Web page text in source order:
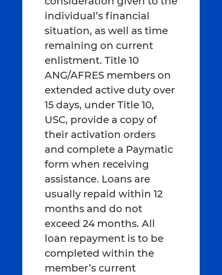
individual’s financial
situation, as well as time
remaining on current
enlistment. Title 10
ANG/AFRES members on
extended active duty over
15 days, under Title 10,
USC, provide a copy of
their activation orders
and complete a Paymatic
form when receiving
assistance. Loans are
usually repaid within 12
months and do not
exceed 24 months. All
loan repayment is to be
completed within the
member’s current